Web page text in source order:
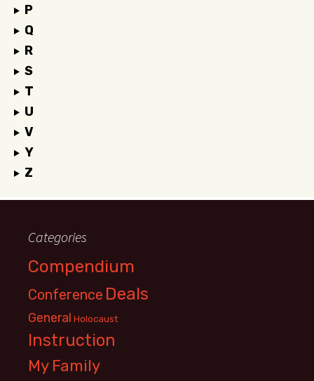
P
Q
R
S
T
U
V
Y
Z
Categories
Compendium
Conference Deals
General Holocaust
Instruction
My Family